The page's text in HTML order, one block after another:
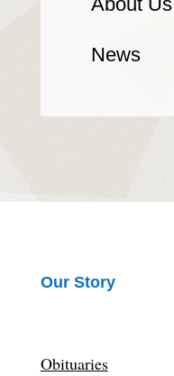
News
Our Story
Obituaries